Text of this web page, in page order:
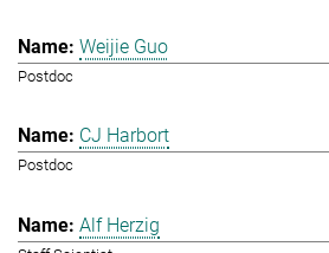
Weijie Guo
Postdoc
CJ Harbort
Postdoc
Alf Herzig